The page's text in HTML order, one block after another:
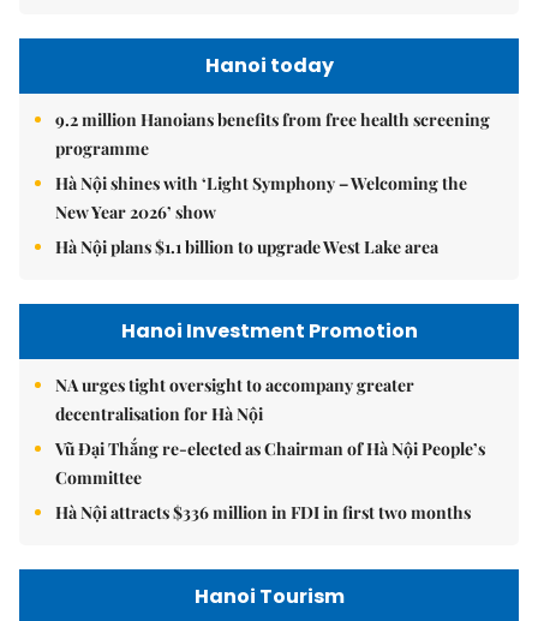
Hanoi today
9.2 million Hanoians benefits from free health screening
programme
Hà Nội shines with ‘Light Symphony – Welcoming the
New Year 2026’ show
Hà Nội plans $1.1 billion to upgrade West Lake area
Hanoi Investment Promotion
NA urges tight oversight to accompany greater
decentralisation for Hà Nội
Vũ Đại Thắng re-elected as Chairman of Hà Nội People’s
Committee
Hà Nội attracts $336 million in FDI in first two months
Hanoi Tourism